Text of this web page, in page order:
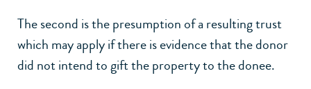
The second is the presumption of a resulting trust
which may apply if there is evidence that the donor
did not intend to gift the property to the donee.